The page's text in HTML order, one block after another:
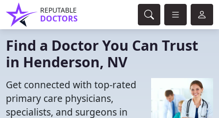
REPUTABLE
DOCTORS
Find a Doctor You Can Trust
in Henderson, NV
Get connected with top-rated
primary care physicians,
specialists, and surgeons in